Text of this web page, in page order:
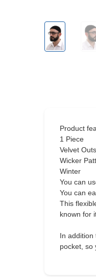
Product
1 Piece
Velvet
Wicker
Winter
You can
You can
This
known for
In addition
pocket, so